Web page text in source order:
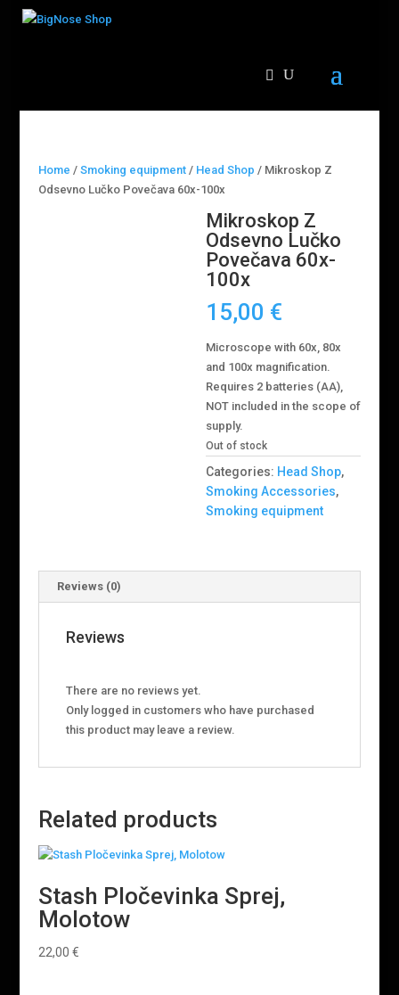
Home / Smoking equipment/ Head Shop / Mikroskop Z
Odsevno Lučko Povečava 60x-100x
Mikroskop Z
Odsevno Lučko
Povečava 60x-
100x
15,00 €
Microscope with 60x, 80x
and 100x magnification.
Requires 2 batteries (AA),
NOT included in the scope of
supply.
Out of stock
Categories: Head Shop,
Smoking Accessories,
Smoking equipment
Reviews (0)
Reviews
There are no reviews yet.
Only logged in customers who have purchased
this product may leave a review.
Related products
Stash Pločevinka Sprej,
Molotow
22,00 €